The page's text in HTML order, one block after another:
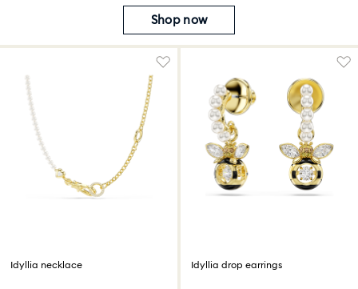
Shop now
Idyllia necklace Idyllia drop earrings